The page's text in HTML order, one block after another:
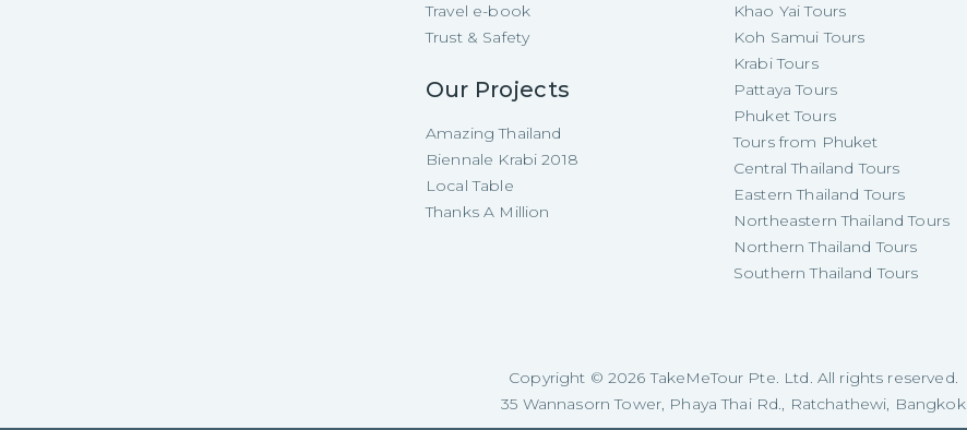
Travel e-book
Trust & Safety
Our Projects
Amazing Thailand
Biennale Krabi 2018
Local Table
Thanks A Million
Khao Yai Tours
Koh Samui Tours
Krabi Tours
Pattaya Tours
Phuket Tours
Tours from Phuket
Central Thailand Tours
Eastern Thailand Tours
Northeastern Thailand Tours
Northern Thailand Tours
Southern Thailand Tours
Copyright © 2026 TakeMeTour Pte. Ltd. All rights reserved.
35 Wannasorn Tower, Phaya Thai Rd., Ratchathewi, Bangkok